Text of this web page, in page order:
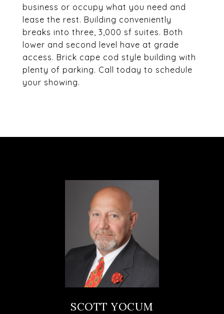
business or occupy what you need and
lease the rest. Building conveniently
breaks into three, 3,000 sf suites. Both
lower and second level have at grade
access. Brick cape cod style building with
plenty of parking. Call today to schedule
your showing.
SCOTT YOCUM